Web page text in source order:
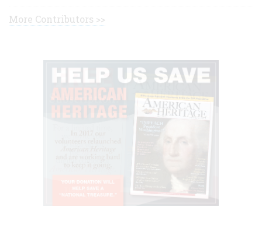
More Contributors >>